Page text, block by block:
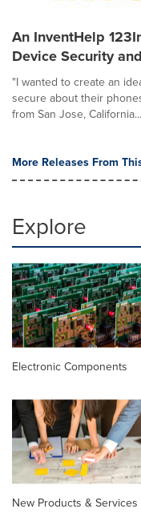
An InventHelp
Device Security
"I wanted to create an
secure about their
from San Jose,
More Releases From
Explore
Electronic Components
New Products & Services